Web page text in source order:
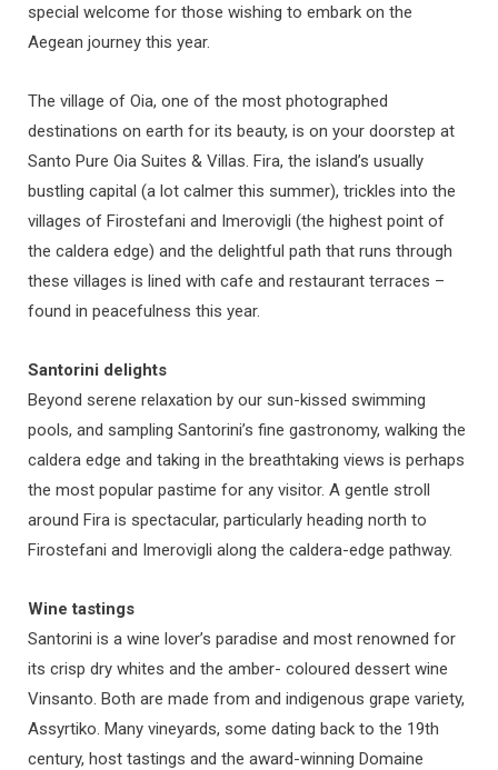
special welcome for those wishing to embark on the
Aegean journey this year.
The village of Oia, one of the most photographed
destinations on earth for its beauty, is on your doorstep at
Santo Pure Oia Suites & Villas. Fira, the island’s usually
bustling capital (a lot calmer this summer), trickles into the
villages of Firostefani and Imerovigli (the highest point of
the caldera edge) and the delightful path that runs through
these villages is lined with cafe and restaurant terraces –
found in peacefulness this year.
Santorini delights
Beyond serene relaxation by our sun-kissed swimming
pools, and sampling Santorini’s fine gastronomy, walking the
caldera edge and taking in the breathtaking views is perhaps
the most popular pastime for any visitor. A gentle stroll
around Fira is spectacular, particularly heading north to
Firostefani and Imerovigli along the caldera-edge pathway.
Wine tastings
Santorini is a wine lover’s paradise and most renowned for
its crisp dry whites and the amber- coloured dessert wine
Vinsanto. Both are made from and indigenous grape variety,
Assyrtiko. Many vineyards, some dating back to the 19th
century, host tastings and the award-winning Domaine